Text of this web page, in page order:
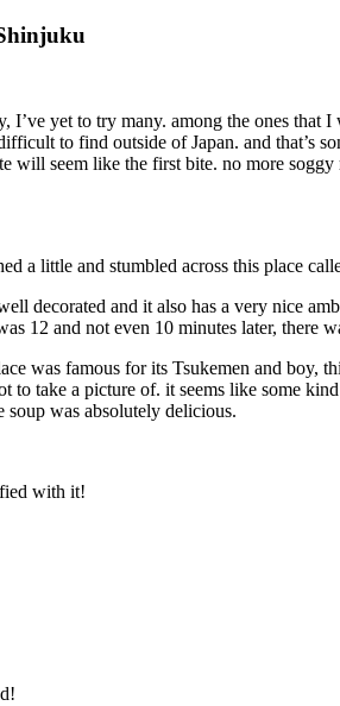
yet to try many. among the ones that
to find outside of Japan. and that’s
will seem like the first bite. no more
a little and stumbled across this place
decorated and it also has a very nice
12 and not even 10 minutes later, there
was famous for its Tsukemen and boy,
take a picture of. it seems like some
soup was absolutely delicious.
with it!